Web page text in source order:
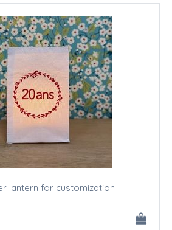
lantern for customization